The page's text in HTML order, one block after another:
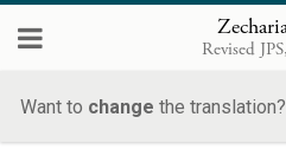
Revised
Want to change the translation?
c in all the